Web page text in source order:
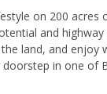
on 200 acres
and
land, and enjoy
in one of